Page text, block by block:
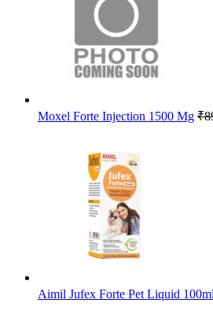
Moxel Forte Injection 1500 Mg ₹
Aimil Jufex Forte Pet Liquid